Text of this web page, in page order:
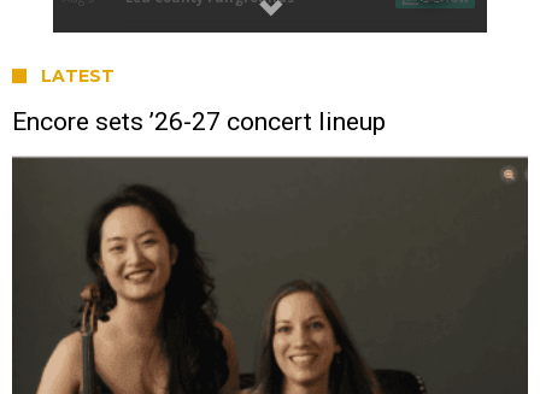
LATEST
Encore sets ’26-27 concert lineup